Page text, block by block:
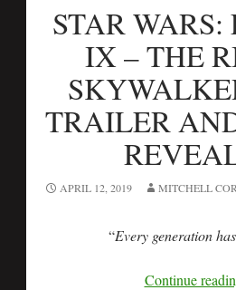
STAR WARS:
IX – THE
TRAILER
APRIL 12, 2019 MITCHELL
“Every generation
Continue